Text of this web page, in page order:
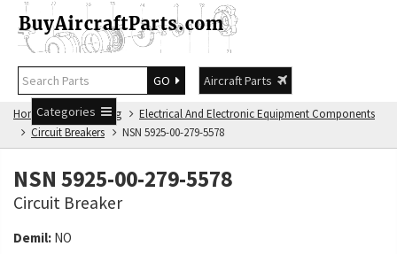
GO
Aircraft Parts
Categories
Home NSN Catalog
Electrical And Electronic Equipment Components
Circuit Breakers
NSN 5925-00-279-5578
NSN 5925-00-279-5578
Circuit Breaker
Demil: NO